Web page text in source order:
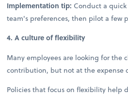
Implementation tip: Conduct a
team's preferences, then pilot a few
4. A culture of flexibility
Many employees are looking for the
contribution, but not at the expense
Policies that focus on flexibility help